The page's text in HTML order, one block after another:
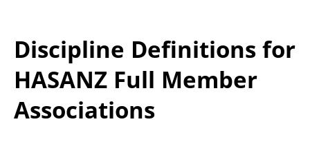
Discipline Definitions for
HASANZ Full Member
Associations